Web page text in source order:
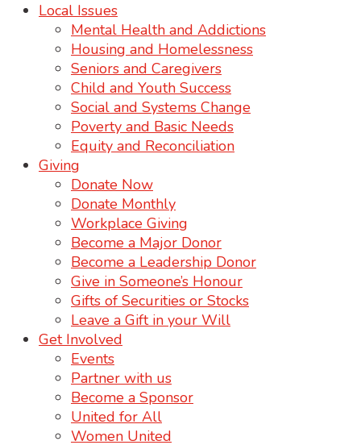
Local Issues
Mental Health and Addictions
Housing and Homelessness
Seniors and Caregivers
Child and Youth Success
Social and Systems Change
Poverty and Basic Needs
Equity and Reconciliation
Giving
Donate Now
Donate Monthly
Workplace Giving
Become a Major Donor
Become a Leadership Donor
Give in Someone’s Honour
Gifts of Securities or Stocks
Leave a Gift in your Will
Get Involved
Events
Partner with us
Become a Sponsor
United for All
Women United